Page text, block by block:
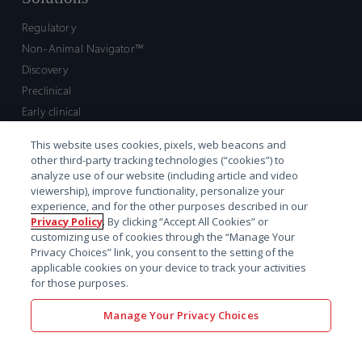
Regulatory
Non-Animal Navigator™
Discovery
Preclinical
Early clinical
Market access and commercial
Strategic Leadership
Contact
Sales inquiry
Technical support hub
This website uses cookies, pixels, web beacons and
other third-party tracking technologies (“cookies”) to
analyze use of our website (including article and video
viewership), improve functionality, personalize your
experience, and for the other purposes described in our
Privacy Policy. By clicking “Accept All Cookies” or
customizing use of cookies through the “Manage Your
Privacy Choices” link, you consent to the setting of the
applicable cookies on your device to track your activities
for those purposes.
Manage Your Privacy Choices